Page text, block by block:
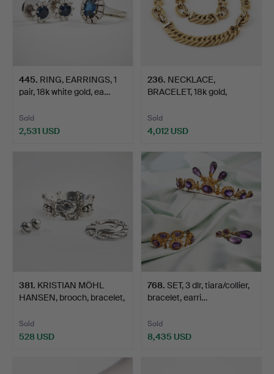
445. RING, EARRINGS, 1
pair, 18k white gold, ea…
Sold
2,531 USD
236. NECKLACE,
BRACELET, 18k gold,
Sold
4,012 USD
381. KRISTIAN MÖHL
HANSEN, brooch, bracelet,
Sold
528 USD
768. SET, 3 dlr, tiara/collier,
bracelet, earri…
Sold
8,435 USD